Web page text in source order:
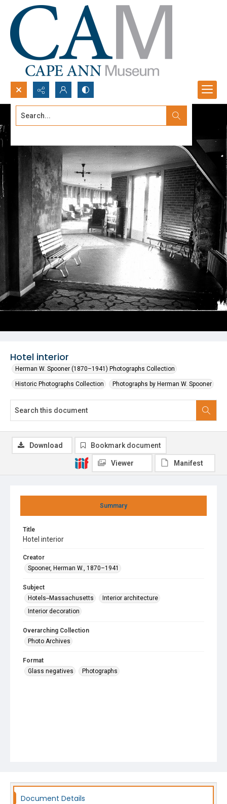
Search...
Hotel interior
Herman W. Spooner (1870–1941) Photographs Collection
Historic Photographs Collection Photographs by Herman W. Spooner
Summary
Title
Hotel interior
Creator
Spooner, Herman W., 1870–1941
Subject
Hotels--Massachusetts
Interior architecture
Interior decoration
Overarching Collection
Photo Archives
Format
Glass negatives
Photographs
Download Bookmark document
Viewer Manifest
Document Details